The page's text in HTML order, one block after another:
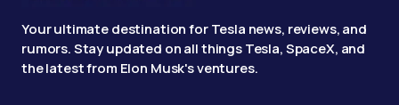
Your ultimate destination for Tesla news, reviews, and
rumors. Stay updated on all things Tesla, SpaceX, and
the latest from Elon Musk's ventures.